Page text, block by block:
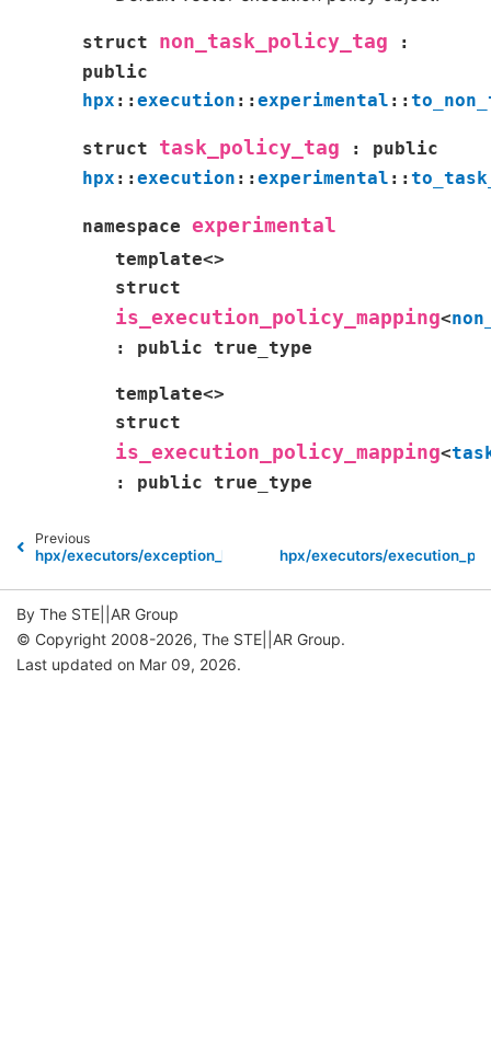
struct non_task_policy_tag
:
public
hpx :: execution :: experimental ::
struct task_policy_tag :
public
hpx :: execution :: experimental ::
namespace experimental
template<>
struct
is_execution_policy_mapping<
:
public true_type
template<>
struct
is_execution_policy_mapping<
:
public true_type
Previous
hpx/executors/exception_list.hpp hpx/executors/
By The STE||AR Group
© Copyright 2008-2026, The STE||AR Group.
Last updated on Mar 09, 2026.